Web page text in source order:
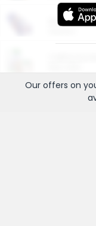
More
Our offers on